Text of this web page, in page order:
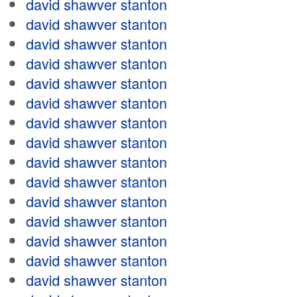
david shawver stanton
david shawver stanton
david shawver stanton
david shawver stanton
david shawver stanton
david shawver stanton
david shawver stanton
david shawver stanton
david shawver stanton
david shawver stanton
david shawver stanton
david shawver stanton
david shawver stanton
david shawver stanton